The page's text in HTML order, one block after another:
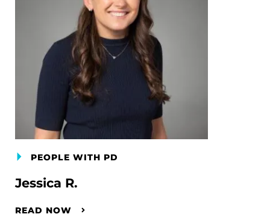
PEOPLE WITH PD
Jessica R.
READ NOW